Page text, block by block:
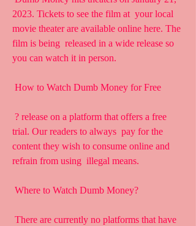
2023. Tickets to see the film at  your local
movie theater are available online here. The
film is being  released in a wide release so
you can watch it in person.
How to Watch Dumb Money for Free
trial. Our readers to always  pay for the
content they wish to consume online and
refrain from using  illegal means.
Where to Watch Dumb Money?